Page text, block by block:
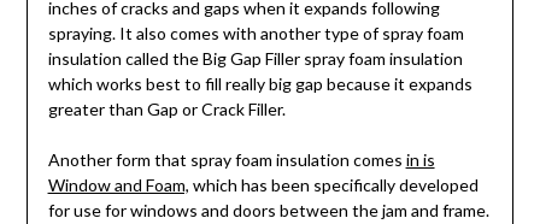
inches of cracks and gaps when it expands following
spraying. It also comes with another type of spray foam
insulation called the Big Gap Filler spray foam insulation
which works best to fill really big gap because it expands
greater than Gap or Crack Filler.
Another form that spray foam insulation comes in is
Window and Foam, which has been specifically developed
for use for windows and doors between the jam and frame.